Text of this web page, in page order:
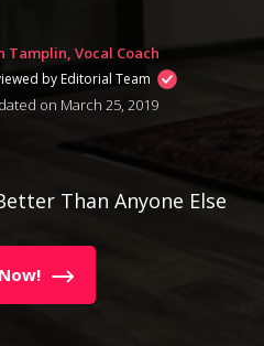
Tamplin, Vocal Coach
by Editorial Team
on March 25, 2019
Than Anyone Else